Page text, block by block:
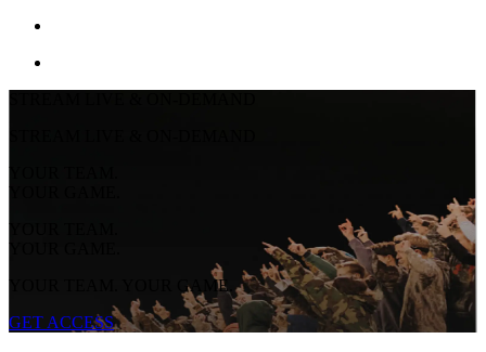
YOUR TEAM.
YOUR GAME.
YOUR TEAM.
YOUR GAME.
YOUR TEAM. YOUR GAME.
GET ACCESS